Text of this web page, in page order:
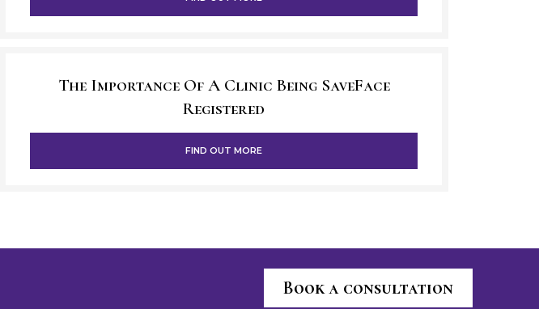
The Importance Of A Clinic Being SaveFace
Registered
FIND OUT MORE
Book a consultation